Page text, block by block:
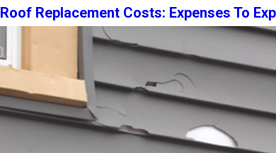
Roof Replacement Costs: Expenses To